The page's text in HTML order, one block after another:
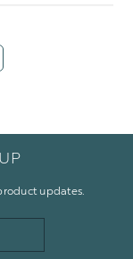
updates.